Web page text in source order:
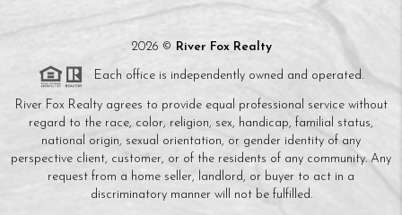
2026 © River Fox Realty
Each office is independently owned and operated.
River Fox Realty agrees to provide equal professional service without
regard to the race, color, religion, sex, handicap, familial status,
national origin, sexual orientation, or gender identity of any
perspective client, customer, or of the residents of any community. Any
request from a home seller, landlord, or buyer to act in a
discriminatory manner will not be fulfilled.